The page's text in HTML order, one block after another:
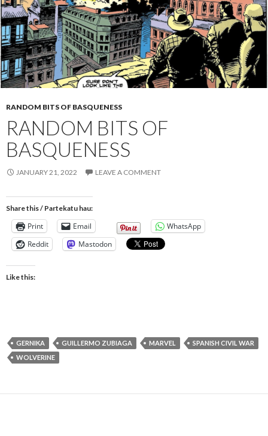
RANDOM BITS OF BASQUENESS
RANDOM BITS OF
BASQUENESS
JANUARY 21, 2022 LEAVE A COMMENT
Share this / Partekatu hau:
Print Email
WhatsApp
Reddit
Mastodon
Like this:
GERNIKA GUILLERMO ZUBIAGA MARVEL
SPANISH CIVIL WAR
WOLVERINE